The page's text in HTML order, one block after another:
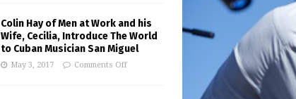
Colin Hay of Men at Work and his
Wife, Cecilia, Introduce The World
to Cuban Musician San Miguel
May 3, 2017 Comments Off